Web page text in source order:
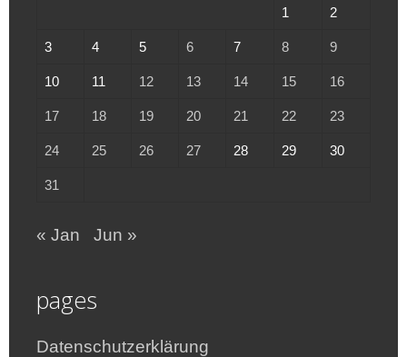
1 2
3 4 5 6 7 8 9
10 11 12 13 14 15 16
17 18 19 20 21 22 23
24 25 26 27 28 29 30
31
« Jan Jun »
pages
Datenschutzerklärung